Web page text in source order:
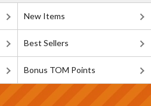
New Items
Best Sellers
Bonus TOM Points